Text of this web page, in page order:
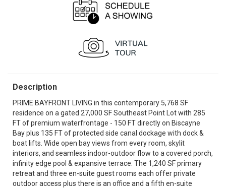
Description
PRIME BAYFRONT LIVING in this contemporary 5,768 SF
residence on a gated 27,000 SF Southeast Point Lot with 285
FT of premium waterfrontage - 150 FT directly on Biscayne
Bay plus 135 FT of protected side canal dockage with dock &
boat lifts. Wide open bay views from every room, skylit
interiors, and seamless indoor-outdoor flow to a covered porch,
infinity edge pool & expansive terrace. The 1,240 SF primary
retreat and three en-suite guest rooms each offer private
outdoor access plus there is an office and a fifth en-suite